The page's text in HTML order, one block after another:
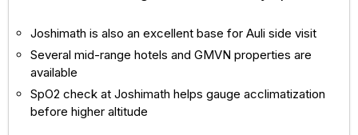
Joshimath is also an excellent base for Auli side visit
Several mid-range hotels and GMVN properties are
available
SpO2 check at Joshimath helps gauge acclimatization
before higher altitude